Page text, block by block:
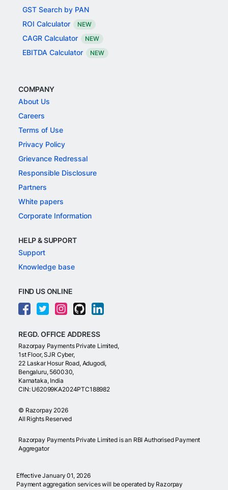
GST Search by PAN
ROI Calculator
NEW
CAGR Calculator NEW
EBITDA Calculator NEW
COMPANY
About Us
Careers
Terms of Use
Privacy Policy
Grievance Redressal
Responsible Disclosure
Partners
White papers
Corporate Information
HELP & SUPPORT
Support
Knowledge base
FIND US ONLINE
REGD. OFFICE ADDRESS
Razorpay Payments Private Limited,
1st Floor, SJR Cyber,
22 Laskar Hosur Road, Adugodi,
Bengaluru, 560030,
Karnataka, India
CIN: U62099KA2024PTC188982
© Razorpay 2026
All Rights Reserved
Razorpay Payments Private Limited is an RBI Authorised Payment
Aggregator
Effective January 01, 2026
Payment aggregation services will be operated by Razorpay